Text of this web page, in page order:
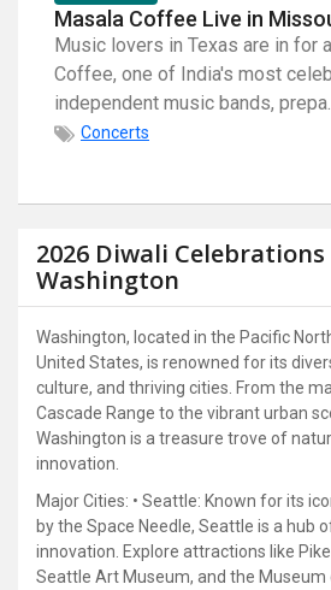
Music lovers in Texas are in for
Coffee, one of India's most
independent music bands,
Concerts
2026 Diwali
Washington
Washington, located in the Pacific
United States, is renowned for its
culture, and thriving cities. From the
Cascade Range to the vibrant urban
Washington is a treasure trove of
innovation.
Major Cities: • Seattle: Known for its
by the Space Needle, Seattle is a hub
innovation. Explore attractions like
Seattle Art Museum, and the Museum